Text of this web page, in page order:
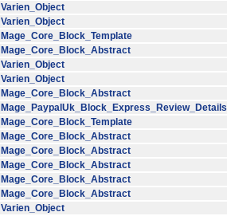
Varien_Object
Varien_Object
Mage_Core_Block_Template
Mage_Core_Block_Abstract
Varien_Object
Varien_Object
Mage_Core_Block_Abstract
Mage_PaypalUk_Block_Express_Review_Details
Mage_Core_Block_Template
Mage_Core_Block_Abstract
Mage_Core_Block_Abstract
Mage_Core_Block_Abstract
Mage_Core_Block_Abstract
Mage_Core_Block_Abstract
Varien_Object